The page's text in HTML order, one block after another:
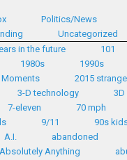
Politics/News
Uncategorized
in the future 101
1980s 1990s
Moments 2015
3-D technology 3D
7-eleven 70 mph
9/11 90s
A.I. abandoned
Absolutely Anything